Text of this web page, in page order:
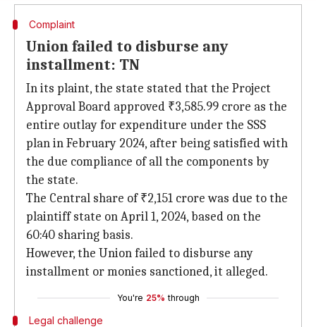
Complaint
Union failed to disburse any
installment: TN
In its plaint, the state stated that the Project
Approval Board approved ₹3,585.99 crore as the
entire outlay for expenditure under the SSS
plan in February 2024, after being satisfied with
the due compliance of all the components by
the state.
The Central share of ₹2,151 crore was due to the
plaintiff state on April 1, 2024, based on the
60:40 sharing basis.
However, the Union failed to disburse any
installment or monies sanctioned, it alleged.
You're 25% through
Legal challenge